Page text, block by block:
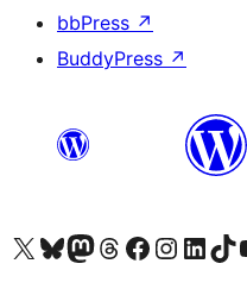
bbPress ↗
BuddyPress ↗
Visit our X (formerly Twitter) account
Visit our Bluesky account
Visit our Mastodon account
Visit our Threads account
Visit our Facebook page
Visit our Instagram
Visit ourVisit our